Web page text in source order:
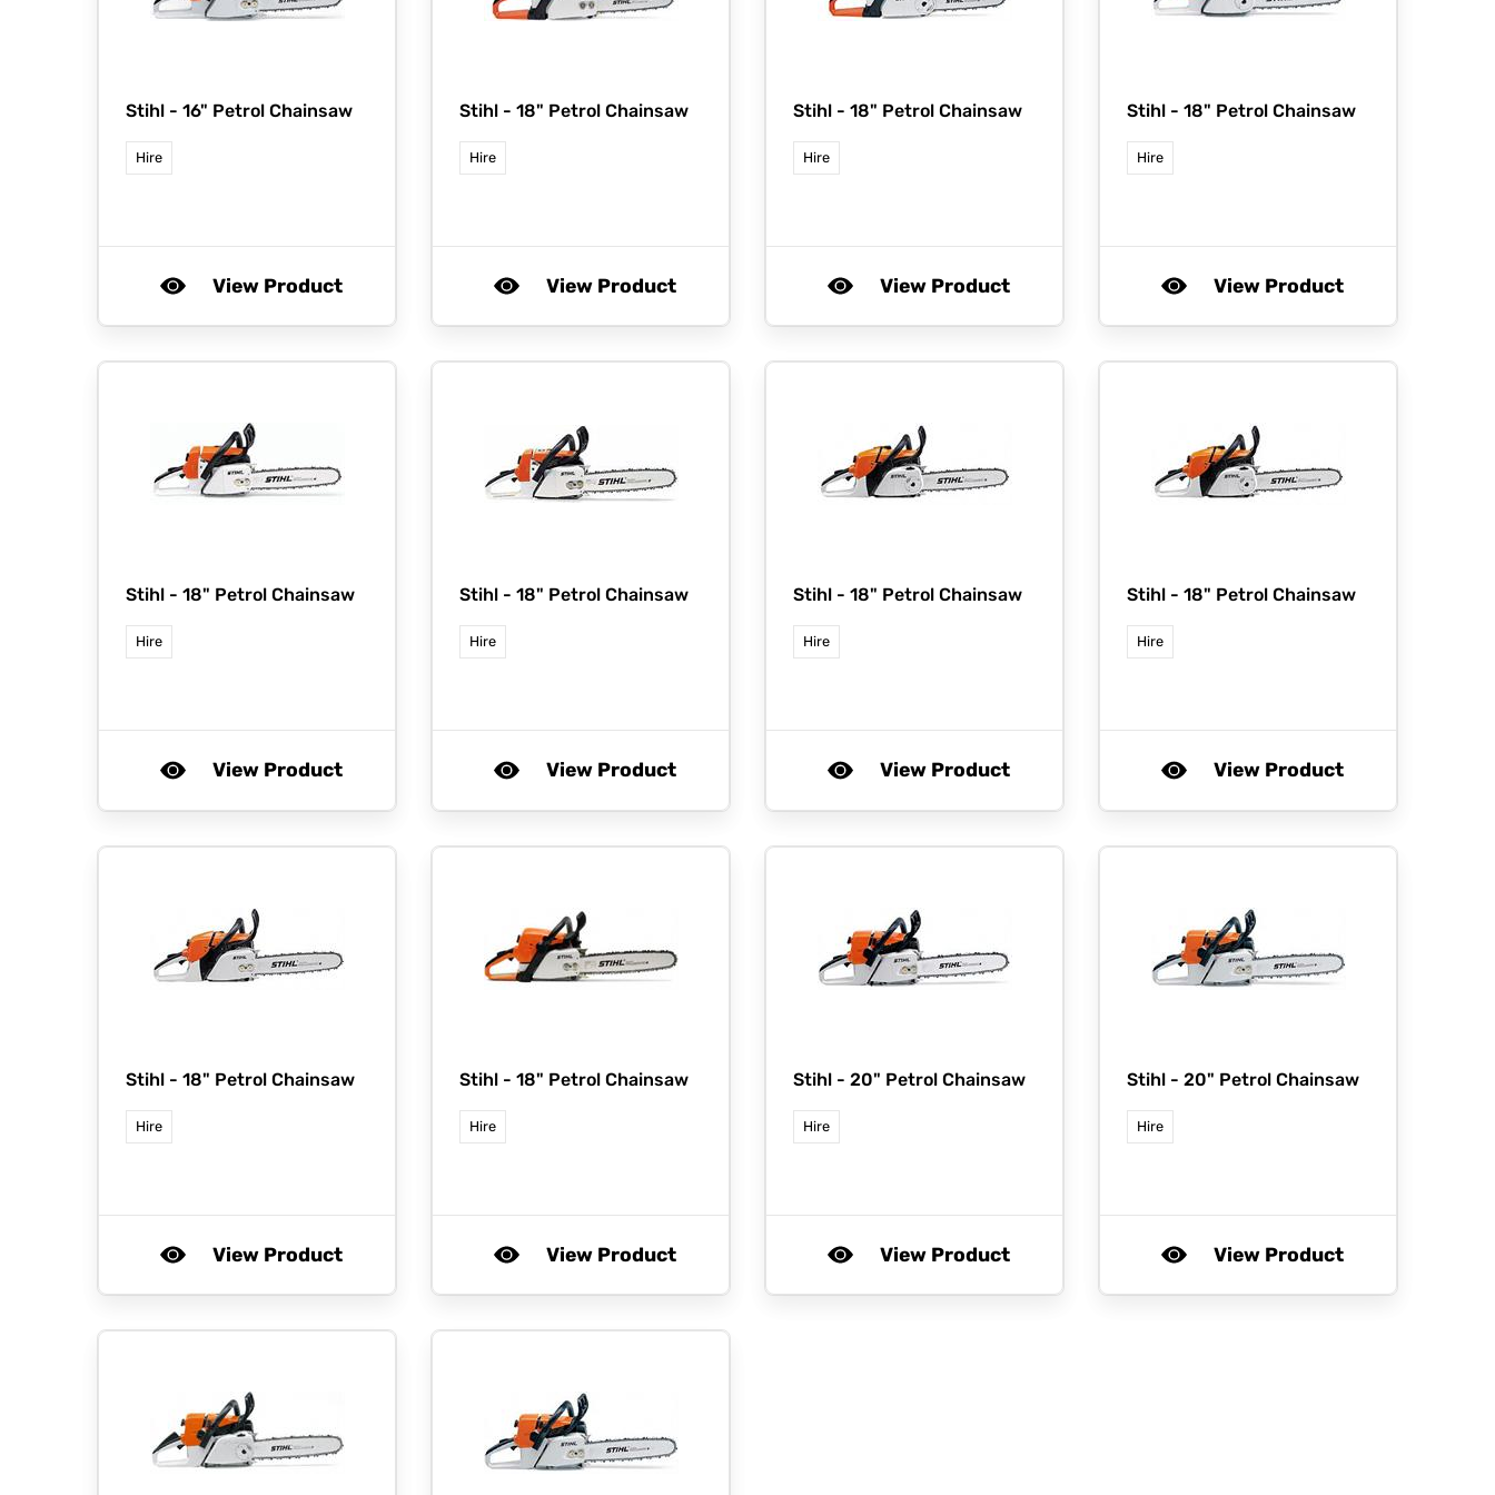
Stihl - 16" Petrol Chainsaw
Hire
View Product
Stihl - 18" Petrol Chainsaw
Hire
View Product
Stihl - 18" Petrol Chainsaw
Hire
View Product
Stihl - 18" Petrol Chainsaw
Hire
View Product
Stihl - 18" Petrol Chainsaw
Hire
View Product
Stihl - 18" Petrol Chainsaw
Hire
View Product
Stihl - 18" Petrol Chainsaw
Hire
View Product
Stihl - 18" Petrol Chainsaw
Hire
View Product
Stihl - 18" Petrol Chainsaw
Hire
View Product
Stihl - 18" Petrol Chainsaw
Hire
View Product
Stihl - 20" Petrol Chainsaw
Hire
View Product
Stihl - 20" Petrol Chainsaw
Hire
View Product